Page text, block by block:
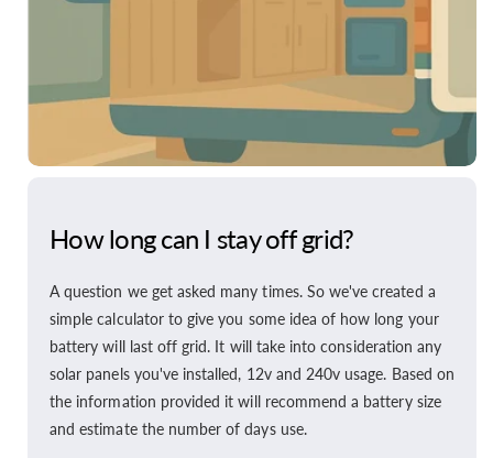
How long can I stay off grid?
A question we get asked many times. So we've created a
simple calculator to give you some idea of how long your
battery will last off grid. It will take into consideration any
solar panels you've installed, 12v and 240v usage. Based on
the information provided it will recommend a battery size
and estimate the number of days use.